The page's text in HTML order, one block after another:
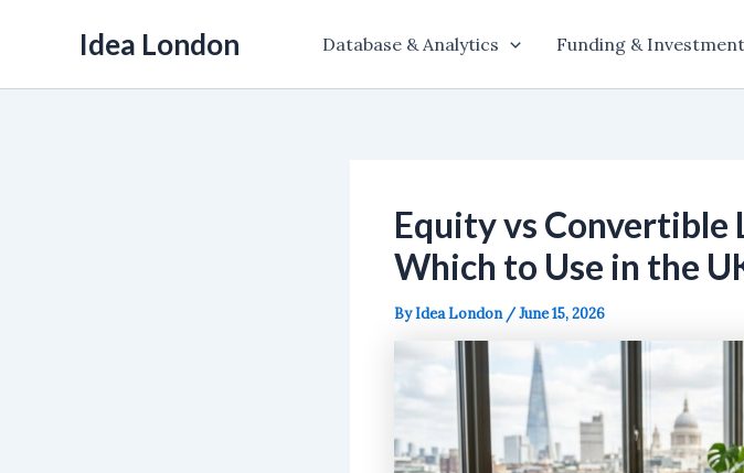
Idea London Database & Analytics Funding & Investment
Equity vs Convertible
Which to Use in the
ByIdea London /June 15, 2026